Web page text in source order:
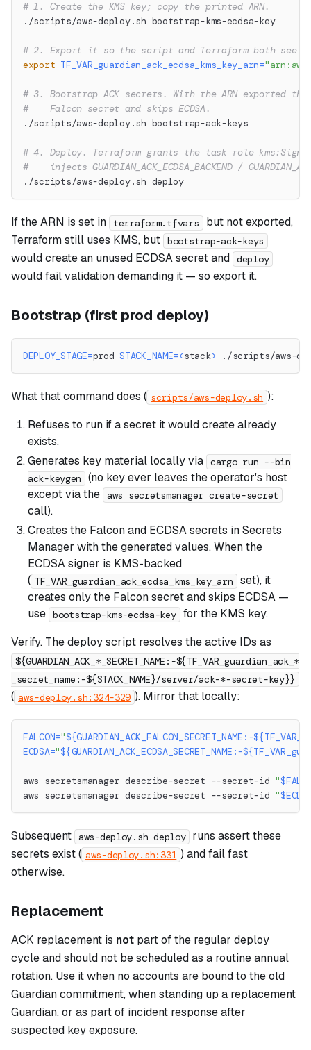
# 1. Create the KMS key; copy the printed ARN.
./scripts/aws-deploy.sh bootstrap-kms-ecdsa-key
# 2. Export it so the script and Terraform both see
export TF_VAR_guardian_ack_ecdsa_kms_key_arn=
# 3. Bootstrap ACK secrets. With the ARN exported
#    Falcon secret and skips ECDSA.
./scripts/aws-deploy.sh bootstrap-ack-keys
# 4. Deploy. Terraform grants the task role kms:Sign +
#    injects GUARDIAN_ACK_ECDSA_BACKEND /
./scripts/aws-deploy.sh deploy
If the ARN is set in terraform.tfvars
but not exported,
Terraform still uses KMS, but bootstrap-ack-keys
would create an unused ECDSA secret and deploy
would fail validation demanding it — so export it.
Bootstrap (first prod deploy)
DEPLOY_STAGE=prod STACK_NAME=<stack> ./scripts/aws-
What that command does ( scripts/aws-deploy.sh ):
Refuses to run if a secret it would create already
exists.
Generates key material locally via cargo run --bin
ack-keygen
(no key ever leaves the operator's host
except via the
aws secretsmanager create-secret
call).
Creates the Falcon and ECDSA secrets in Secrets
Manager with the generated values. When the
ECDSA signer is KMS-backed
( TF_VAR_guardian_ack_ecdsa_kms_key_arn
set), it
creates only the Falcon secret and skips ECDSA —
use bootstrap-kms-ecdsa-key for the KMS key.
Verify. The deploy script resolves the active IDs as
${GUARDIAN_ACK_*_SECRET_NAME:-${TF_VAR_guardian_ack_*
_secret_name:-${STACK_NAME}/server/ack-*-secret-key}}
( aws-deploy.sh:324-329 ). Mirror that locally:
FALCON="${GUARDIAN_ACK_FALCON_SECRET_NAME :-
ECDSA="${GUARDIAN_ACK_ECDSA_SECRET_NAME :-
aws secretsmanager describe-secret --secret-id "
aws secretsmanager describe-secret --secret-id "
Subsequent aws-deploy.sh deploy runs assert these
secrets exist ( aws-deploy.sh:331 ) and fail fast
otherwise.
Replacement
ACK replacement is not part of the regular deploy
cycle and should not be scheduled as a routine annual
rotation. Use it when no accounts are bound to the old
Guardian commitment, when standing up a replacement
Guardian, or as part of incident response after
suspected key exposure.